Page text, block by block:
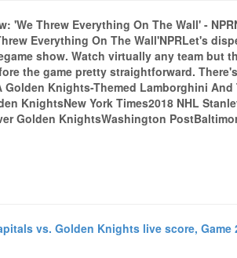
'We Threw Everything On The Wall' -
Everything On The Wall'NPRLet's
show. Watch virtually any team but
the game pretty straightforward.
Knights-Themed Lamborghini And
KnightsNew York Times2018 NHL
Golden KnightsWashington
vs. Golden Knights live score, Game